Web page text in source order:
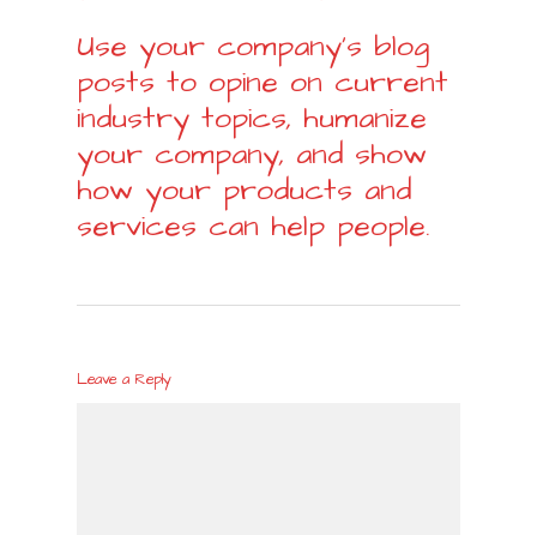
Use your company’s blog
posts to opine on current
industry topics, humanize
your company, and show
how your products and
services can help people.
Leave a Reply